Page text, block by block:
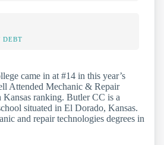
DEBT
came in at #14 in this year’s
Attended Mechanic & Repair
ranking. Butler CC is a
situated in El Dorado, Kansas.
and repair technologies degrees in